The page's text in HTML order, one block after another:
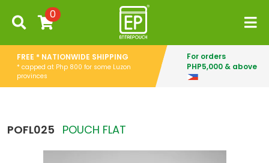
0
FREE * NATIONWIDE SHIPPING
* capped at Php 800 for some Luzon
provinces
For orders
PHP5,000 & above
POFL025 POUCH FLAT